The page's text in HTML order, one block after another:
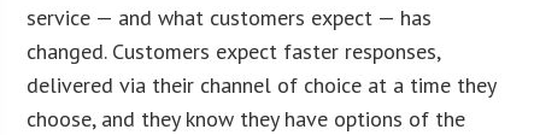
service — and what customers expect — has
changed. Customers expect faster responses,
delivered via their channel of choice at a time they
choose, and they know they have options of the